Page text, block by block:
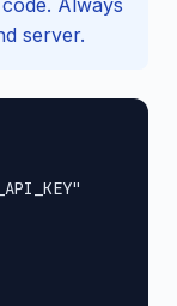
Always
server.